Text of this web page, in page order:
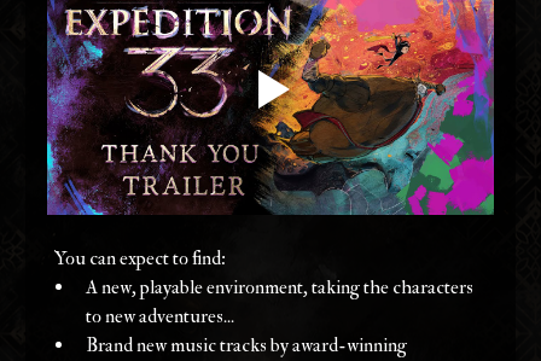
You can expect to find:
A new, playable environment, taking the characters
to new adventures...
Brand new music tracks by award-winning